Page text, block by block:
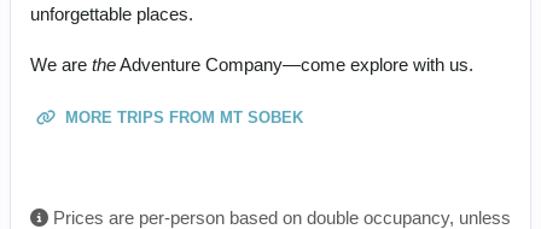
unforgettable places.
We are theAdventure Company—come explore with us.
MORE TRIPS FROM MT SOBEK
Prices are per-person based on double occupancy, unless